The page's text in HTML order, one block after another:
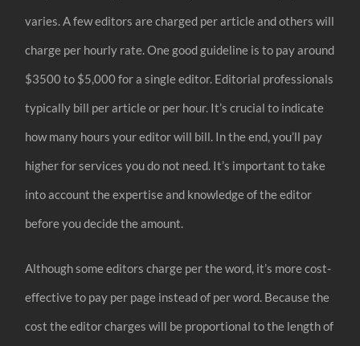
varies. A few editors are charged per article and others will
charge per hourly rate. One good guideline is to pay around
$3500 to $5,000 for a single editor. Editorial professionals
typically bill per article or per hour. It’s crucial to indicate
how many hours your editor will bill. In the end, you’ll pay
higher for services you do not need. It’s important to take
into account the expertise and knowledge of the editor
before you decide the amount.
Although some editors charge per the word, it’s more cost-
effective to pay per page instead of per word. Because the
cost the editor charges will be proportional to the length of